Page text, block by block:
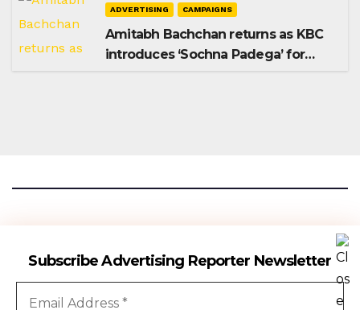
Subscribe Advertising Reporter Newsletter
ADVERTISING CAMPAIGNS
Amitabh Bachchan returns as KBC
introduces ‘Sochna Padega’ for
Advertising Reporter